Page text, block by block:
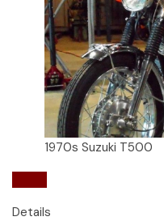
1970s Suzuki T500
Details